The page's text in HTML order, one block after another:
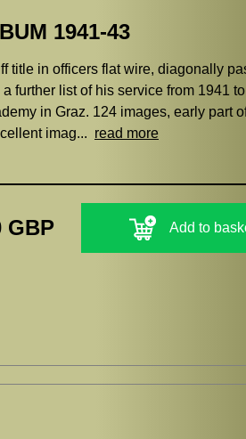
1941-43
title in officers flat wire, diagonally
further list of his service from 1941
in Graz. 124 images, early part
imag... read more
GBP Add to